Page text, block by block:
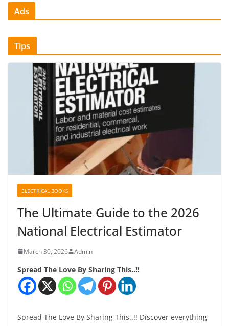
Ads
Tips
ELECTRICAL BOOKS
The Ultimate Guide to the 2026
National Electrical Estimator
March 30, 2026 Admin
Spread The Love By Sharing This..!!
Spread The Love By Sharing This..!! Discover everything